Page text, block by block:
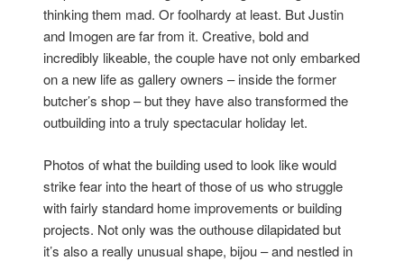
thinking them mad. Or foolhardy at least. But Justin
and Imogen are far from it. Creative, bold and
incredibly likeable, the couple have not only embarked
on a new life as gallery owners – inside the former
butcher’s shop – but they have also transformed the
outbuilding into a truly spectacular holiday let.
Photos of what the building used to look like would
strike fear into the heart of those of us who struggle
with fairly standard home improvements or building
projects. Not only was the outhouse dilapidated but
it’s also a really unusual shape, bijou – and nestled in